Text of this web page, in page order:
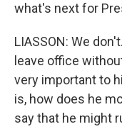
what's next for
LIASSON: We
leave office
very important to
is, how does he
say that he might